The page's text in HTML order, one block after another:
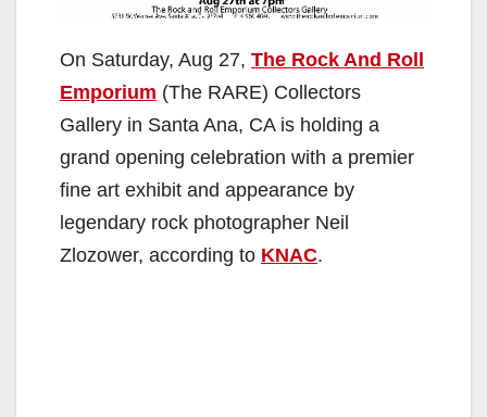
On Saturday, Aug 27, The Rock And Roll
Emporium (The RARE) Collectors
Gallery in Santa Ana, CA is holding a
grand opening celebration with a premier
fine art exhibit and appearance by
legendary rock photographer Neil
Zlozower, according to KNAC.